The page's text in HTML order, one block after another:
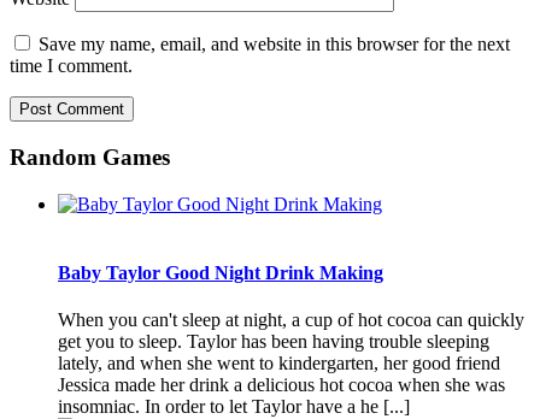
Save my name, email, and website in this browser for the next
time I comment.
Random Games
Baby Taylor Good Night Drink Making
When you can't sleep at night, a cup of hot cocoa can quickly
get you to sleep. Taylor has been having trouble sleeping
lately, and when she went to kindergarten, her good friend
Jessica made her drink a delicious hot cocoa when she was
insomniac. In order to let Taylor have a he [...]